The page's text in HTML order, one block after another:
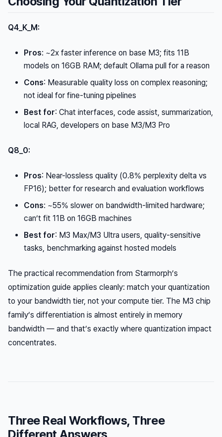
Q4_K_M:
Pros: ~2x faster inference on base M3; fits 11B
models on 16GB RAM; default Ollama pull for a reason
Cons: Measurable quality loss on complex reasoning;
not ideal for fine-tuning pipelines
Best for: Chat interfaces, code assist, summarization,
local RAG, developers on base M3/M3 Pro
Q8_0:
Pros: Near-lossless quality (0.8% perplexity delta vs
FP16); better for research and evaluation workflows
Cons: ~55% slower on bandwidth-limited hardware;
can’t fit 11B on 16GB machines
Best for: M3 Max/M3 Ultra users, quality-sensitive
tasks, benchmarking against hosted models
The practical recommendation from Starmorph’s
optimization guide applies cleanly: match your quantization
to your bandwidth tier, not your compute tier. The M3 chip
family’s differentiation is almost entirely in memory
bandwidth — and that’s exactly where quantization impact
concentrates.
Three Real Workflows, Three